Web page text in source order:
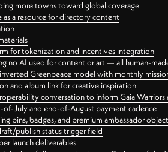
more towns toward global coverage
as a resource for directory content
for tokenization and incentives integration
no AI used for content or art — all human-
Greenpeace model with monthly
and album link for creative inspiration
conversation to inform Gaia Warriors
July and end-of-August payment cadence
pins, badges, and premium ambassador
publish status trigger field
launch deliverables